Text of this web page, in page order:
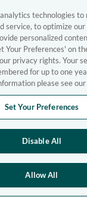
technologies to
service, to optimize
personalized
Your Preferences' on
privacy rights. Your
for up to one
please see our
Set Your Preferences
Disable All
Allow All